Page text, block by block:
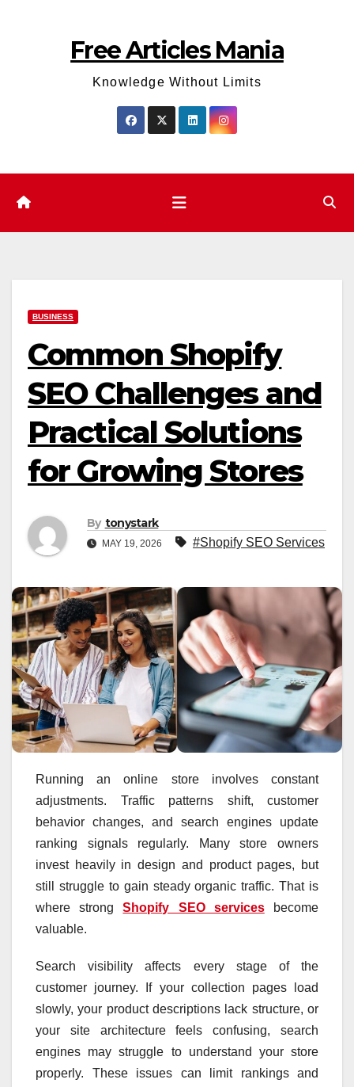
Free Articles Mania
Knowledge Without Limits
BUSINESS
Common Shopify
SEO Challenges and
Practical Solutions
for Growing Stores
By tonystark
MAY 19, 2026 #Shopify SEO Services
Running an online store involves constant
adjustments. Traffic patterns shift, customer
behavior changes, and search engines update
ranking signals regularly. Many store owners
invest heavily in design and product pages, but
still struggle to gain steady organic traffic. That is
where strongShopify SEO servicesbecome
valuable.
Search visibility affects every stage of the
customer journey. If your collection pages load
slowly, your product descriptions lack structure, or
your site architecture feels confusing, search
engines may struggle to understand your store
properly. These issues can limit rankings and